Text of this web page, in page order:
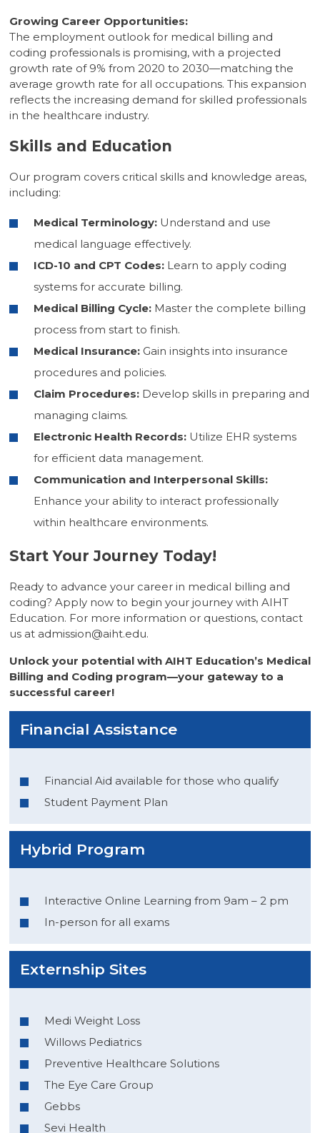
Growing Career Opportunities:
The employment outlook for medical billing and
coding professionals is promising, with a projected
growth rate of 9% from 2020 to 2030—matching the
average growth rate for all occupations. This expansion
reflects the increasing demand for skilled professionals
in the healthcare industry.
Skills and Education
Our program covers critical skills and knowledge areas,
including:
Medical Terminology: Understand and use
medical language effectively.
ICD-10 and CPT Codes: Learn to apply coding
systems for accurate billing.
Medical Billing Cycle: Master the complete billing
process from start to finish.
Medical Insurance: Gain insights into insurance
procedures and policies.
Claim Procedures: Develop skills in preparing and
managing claims.
Electronic Health Records: Utilize EHR systems
for efficient data management.
Communication and Interpersonal Skills:
Enhance your ability to interact professionally
within healthcare environments.
Start Your Journey Today!
Ready to advance your career in medical billing and
coding? Apply now to begin your journey with AIHT
Education. For more information or questions, contact
us at admission@aiht.edu.
Unlock your potential with AIHT Education’s Medical
Billing and Coding program—your gateway to a
successful career!
Financial Assistance
Financial Aid available for those who qualify
Student Payment Plan
Hybrid Program
Interactive Online Learning from 9am – 2 pm
In-person for all exams
Externship Sites
Medi Weight Loss
Willows Pediatrics
Preventive Healthcare Solutions
The Eye Care Group
Gebbs
Sevi Health